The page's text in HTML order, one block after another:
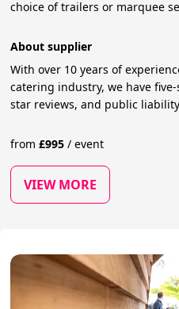
choice of trailers or marquee
About supplier
With over 10 years of
catering industry, we have
star reviews, and public
from£995 / event
VIEW MORE